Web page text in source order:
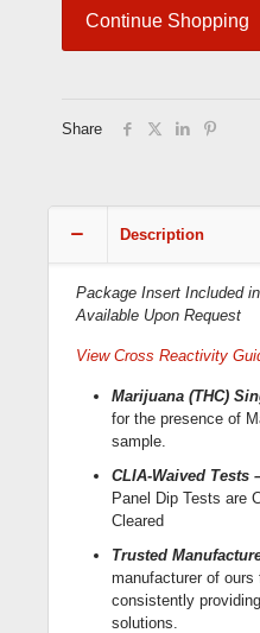
Drug
Test
Dip
114;
Continue Shopping
Share
Description
Package Insert Included
Available Upon Request
View Cross Reactivity
Marijuana (THC)
for the presence of
sample.
CLIA-Waived Tests
Panel Dip Tests are
Cleared
Trusted
manufacturer of ours
consistently
solutions.